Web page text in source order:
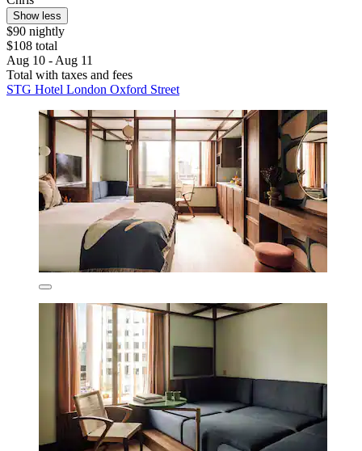
Show less
$90 nightly
$108 total
Aug 10 - Aug 11
Total with taxes and fees
STG Hotel London Oxford Street